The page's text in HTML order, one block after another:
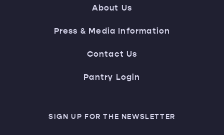
About Us
Press & Media Information
Contact Us
Pantry Login
SIGN UP FOR THE NEWSLETTER